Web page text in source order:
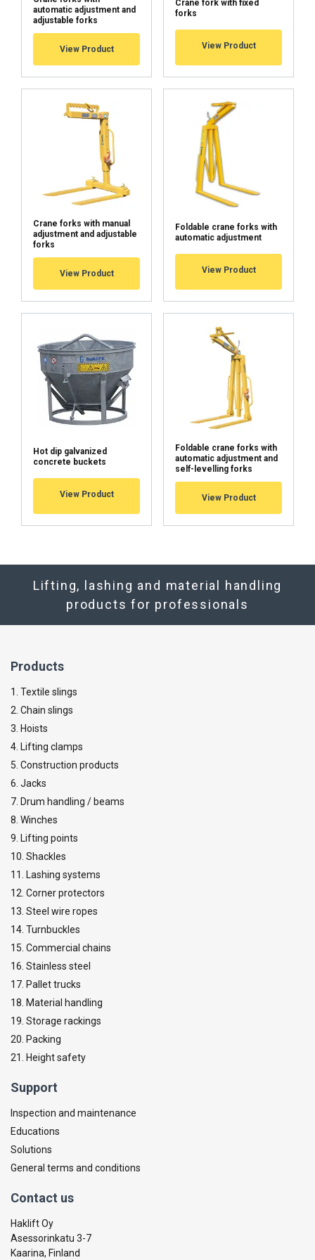
automatic adjustment and
adjustable forks
View Product
Crane fork with fixed
forks
View Product
Crane forks with manual
adjustment and adjustable
forks
View Product
Foldable crane forks with
automatic adjustment
View Product
Hot dip galvanized
concrete buckets
View Product
Foldable crane forks with
automatic adjustment and
self-levelling forks
View Product
Lifting, lashing and material handling
products for professionals
Products
1. Textile slings
2. Chain slings
3. Hoists
4. Lifting clamps
5. Construction products
6. Jacks
7. Drum handling / beams
8. Winches
9. Lifting points
10. Shackles
11. Lashing systems
12. Corner protectors
13. Steel wire ropes
14. Turnbuckles
15. Commercial chains
16. Stainless steel
17. Pallet trucks
18. Material handling
19. Storage rackings
20. Packing
21. Height safety
Support
Inspection and maintenance
Educations
Solutions
General terms and conditions
Contact us
Haklift Oy
Asessorinkatu 3-7
Kaarina, Finland
ACCEPT ALL
SHOW DETAILS